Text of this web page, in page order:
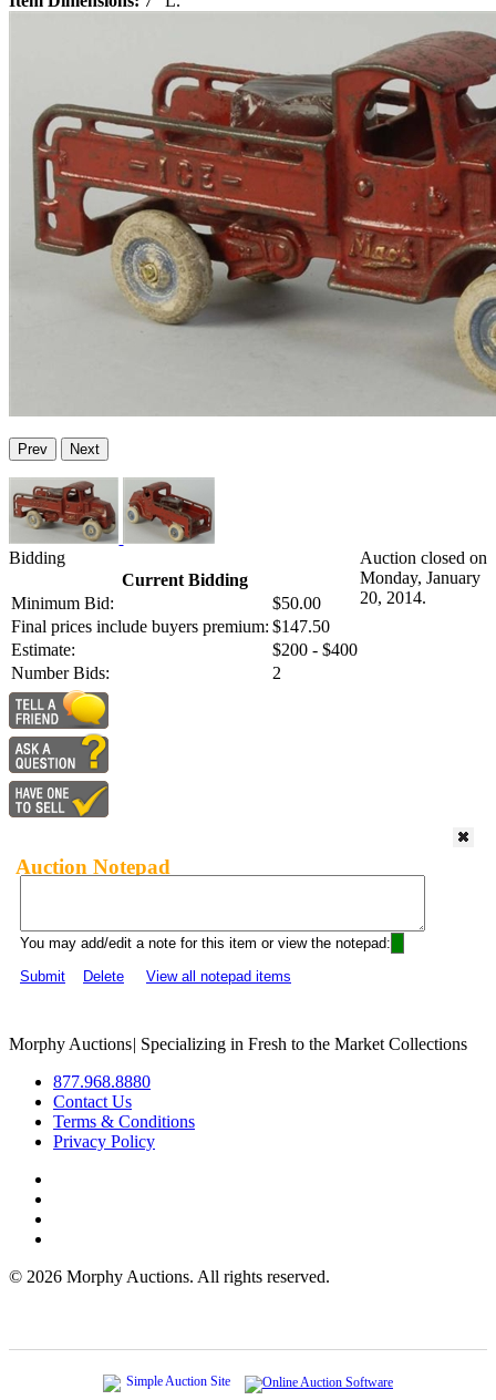
Prev Next
Bidding
Current Bidding
Minimum Bid:
$50.00
Final prices include buyers premium: $147.50
Estimate:
$200 - $400
Number Bids:
2
Auction closed on
Monday, January
20, 2014.
Auction Notepad
You may add/edit a note for this item or view the notepad:
Submit
Delete View all notepad items
Morphy Auctions| Specializing in Fresh to the Market Collections
877.968.8880
Contact Us
Terms & Conditions
Privacy Policy
© 2026 Morphy Auctions. All rights reserved.